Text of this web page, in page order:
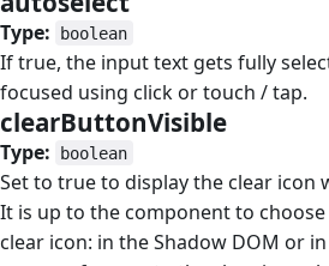
Type: boolean
If true, the input text gets fully
focused using click or touch / tap.
clearButtonVisible
Type: boolean
Set to true to display the clear icon
It is up to the component to
clear icon: in the Shadow DOM or